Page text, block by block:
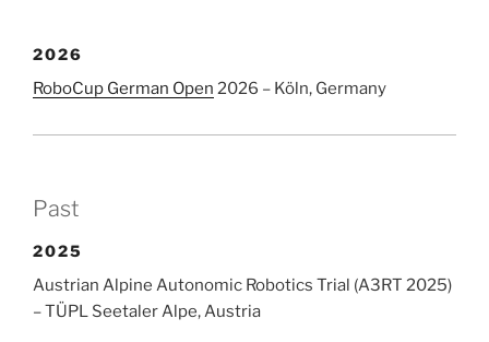
2026
RoboCup German Open 2026 – Köln, Germany
Past
2025
Austrian Alpine Autonomic Robotics Trial (A3RT 2025)
– TÜPL Seetaler Alpe, Austria